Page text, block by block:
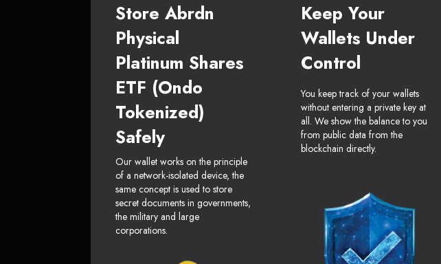
Store Abrdn
Physical
Platinum Shares
ETF (Ondo
Tokenized)
Safely
Our wallet works on the principle
of a network-isolated device, the
same concept is used to store
secret documents in governments,
the military and large
corporations.
Keep Your
Wallets Under
Control
You keep track of your wallets
without entering a private key at
all. We show the balance to you
from public data from the
blockchain directly.